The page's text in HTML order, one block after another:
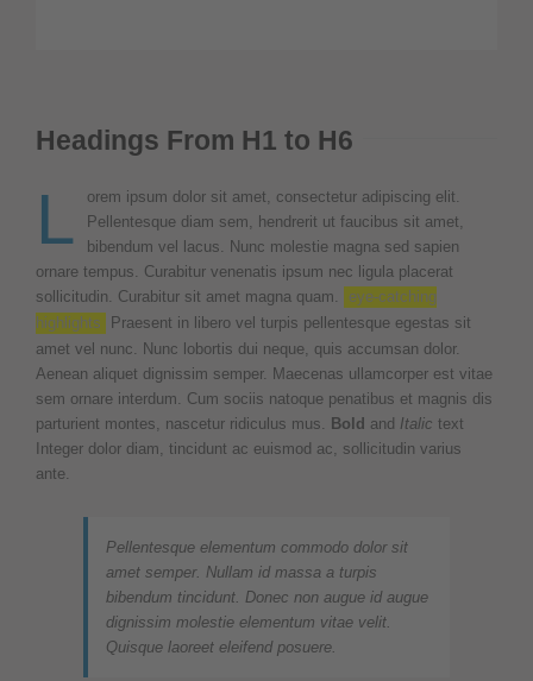
Headings From H1 to H6
L
orem ipsum dolor sit amet, consectetur adipiscing elit.
Pellentesque diam sem, hendrerit ut faucibus sit amet,
bibendum vel lacus. Nunc molestie magna sed sapien
ornare tempus. Curabitur venenatis ipsum nec ligula placerat
sollicitudin. Curabitur sit amet magna quam.
eye-catching
highlights
Praesent in libero vel turpis pellentesque egestas sit
amet vel nunc. Nunc lobortis dui neque, quis accumsan dolor.
Aenean aliquet dignissim semper. Maecenas ullamcorper est vitae
sem ornare interdum. Cum sociis natoque penatibus et magnis dis
parturient montes, nascetur ridiculus mus. Bold and Italic text
Integer dolor diam, tincidunt ac euismod ac, sollicitudin varius
ante.
Pellentesque elementum commodo dolor sit
amet semper. Nullam id massa a turpis
bibendum tincidunt. Donec non augue id augue
dignissim molestie elementum vitae velit.
Quisque laoreet eleifend posuere.